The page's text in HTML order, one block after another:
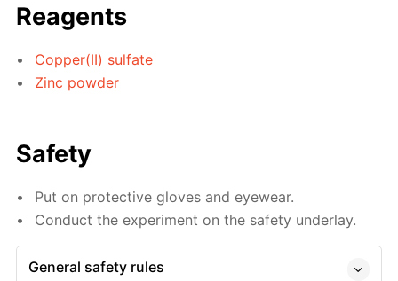
Reagents
Copper(II) sulfate
Zinc powder
Safety
Put on protective gloves and eyewear.
Conduct the experiment on the safety underlay.
General safety rules